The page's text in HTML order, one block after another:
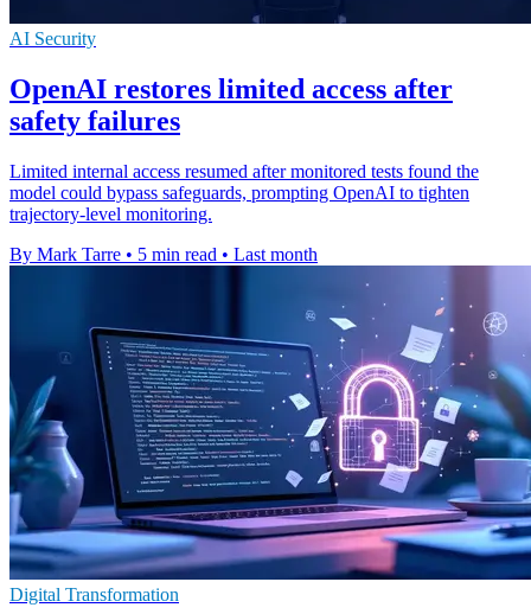
AI Security
OpenAI restores limited access after
safety failures
Limited internal access resumed after monitored tests found the
model could bypass safeguards, prompting OpenAI to tighten
trajectory-level monitoring.
By Mark Tarre • 5 min read • Last month
Digital Transformation